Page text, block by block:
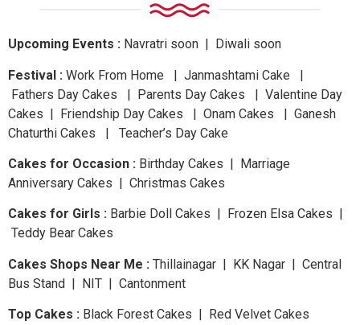
Upcoming Events : Navratri soon | Diwali soon
Festival : Work From Home | Janmashtami Cake |
Fathers Day Cakes | Parents Day Cakes | Valentine Day
Cakes | Friendship Day Cakes | Onam Cakes | Ganesh
Chaturthi Cakes | Teacher’s Day Cake
Cakes for Occasion : Birthday Cakes | Marriage
Anniversary Cakes | Christmas Cakes
Cakes for Girls : Barbie Doll Cakes | Frozen Elsa Cakes |
Teddy Bear Cakes
Cakes Shops Near Me : Thillainagar | KK Nagar | Central
Bus Stand | NIT | Cantonment
Top Cakes : Black Forest Cakes | Red Velvet Cakes